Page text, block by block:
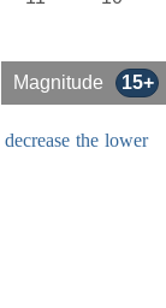
Magnitude 15+
decrease the lower